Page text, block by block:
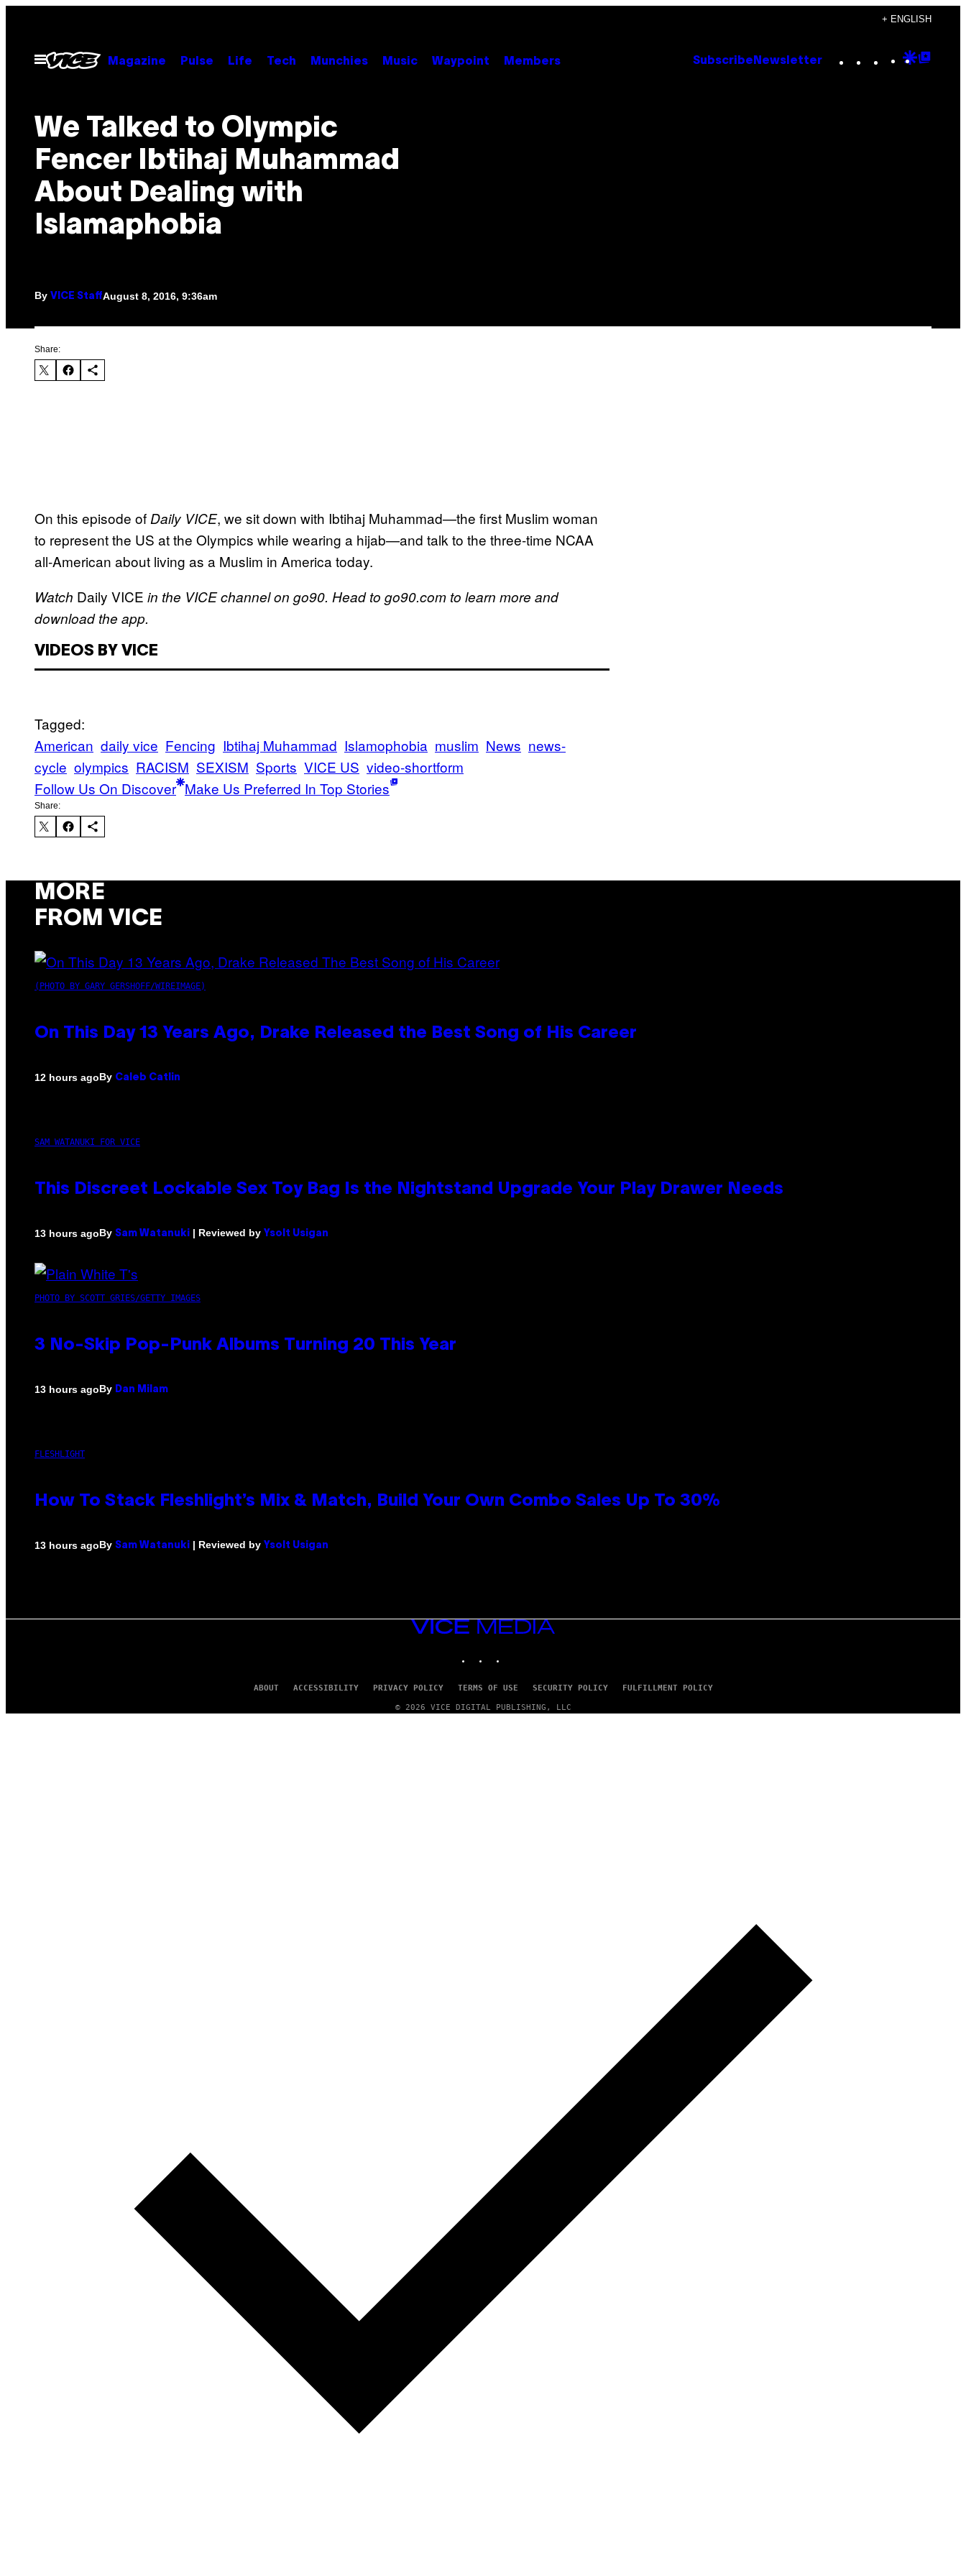
content
+ ENGLISH
Open
Menu
Magazine Pulse Life Tech Munchies Music Waypoint Members Subscribe Newsletter Instagram
TikTok
YouTube
Google
We Talked to Olympic
Fencer Ibtihaj Muhammad
About Dealing with
Islamaphobia
By VICE StaffAugust 8, 2016, 9:36am
Share:
On this episode ofDaily VICE, we sit down with Ibtihaj Muhammad—the first Muslim woman
to represent the US at the Olympics while wearing a hijab—and talk to the three-time NCAA
all-American about living as a Muslim in America today.
Watch Daily VICE in the VICE channel on go90. Head to go90.com to learn more and
download the app.
VIDEOS BY VICE
Tagged:
American daily vice Fencing Ibtihaj Muhammad Islamophobia muslim News news-
cycle olympics RACISM SEXISM Sports VICE US video-shortform
Follow Us On Discover Make Us Preferred In Top Stories
Share:
MORE
FROM VICE
(PHOTO BY GARY GERSHOFF/WIREIMAGE)
On This Day 13 Years Ago, Drake Released the Best Song of His Career
12 hours agoBy Caleb Catlin
SAM WATANUKI FOR VICE
This Discreet Lockable Sex Toy Bag Is the Nightstand Upgrade Your Play Drawer Needs
13 hours agoBy Sam Watanuki | Reviewed by Ysolt Usigan
PHOTO BY SCOTT GRIES/GETTY IMAGES
3 No-Skip Pop-Punk Albums Turning 20 This Year
13 hours agoBy Dan Milam
FLESHLIGHT
How To Stack Fleshlight’s Mix & Match, Build Your Own Combo Sales Up To 30%
13 hours agoBy Sam Watanuki | Reviewed by Ysolt Usigan
VICE
ABOUT ACCESSIBILITY PRIVACY POLICY TERMS OF USE SECURITY POLICY FULFILLMENT POLICY
© 2026 VICE DIGITAL PUBLISHING, LLC